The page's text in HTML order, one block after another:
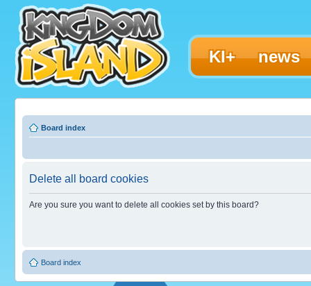
KI+ news
Board index
Delete all board cookies
Are you sure you want to delete all cookies set by this board?
Board index